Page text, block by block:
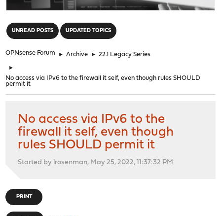
UNREAD POSTS UPDATED TOPICS
OPNsense Forum ► Archive ► 22.1 Legacy Series
►
No access via IPv6 to the firewall it self, even though rules SHOULD
permit it
No access via IPv6 to the
firewall it self, even though
rules SHOULD permit it
Started by lrosenman, May 25, 2022, 11:37:32 PM
PRINT